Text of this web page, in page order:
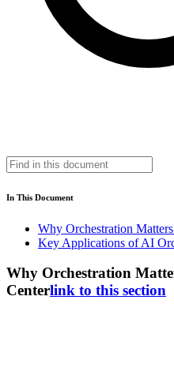
In This Document
Why Orchestration
Key Applications of AI
Why Orchestration
Centerlink to this section